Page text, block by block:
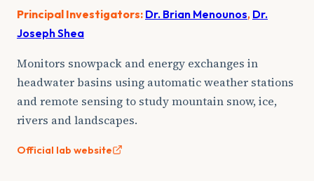
Principal Investigators: Dr. Brian Menounos, Dr.
Joseph Shea
Monitors snowpack and energy exchanges in
headwater basins using automatic weather stations
and remote sensing to study mountain snow, ice,
rivers and landscapes.
Official lab website